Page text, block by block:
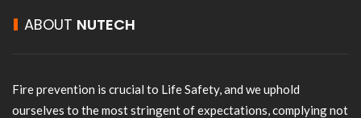
ABOUT NUTECH
Fire prevention is crucial to Life Safety, and we uphold
ourselves to the most stringent of expectations, complying not